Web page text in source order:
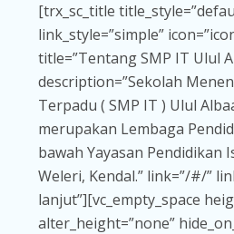
[trx_sc_title
link_style=”simple”
title=”Tentang SMP IT Ulul
description=”Sekolah
Terpadu ( SMP IT ) Ulul
merupakan Lembaga
bawah Yayasan Pendidikan
Weleri, Kendal.” link=”/#/”
lanjut”][vc_empty_space
alter_height=”none”